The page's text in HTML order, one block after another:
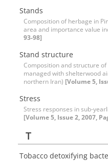
Stands
Composition of herbage in
area and importance value
93-98]
Stand structure
Composition and structure
managed with shelterwood
northern Iran) [Volume 5,
Stress
Stress responses in sub-
[Volume 5, Issue 2, 2007,
T
Tobacco detoxifying